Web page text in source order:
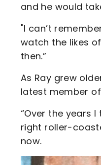
and he would
"I can’t
watch the likes
then.”
As Ray grew
latest member
“Over the years
right roller-
now.